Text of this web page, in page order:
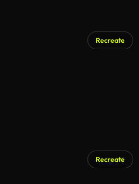
Recreate
Recreate